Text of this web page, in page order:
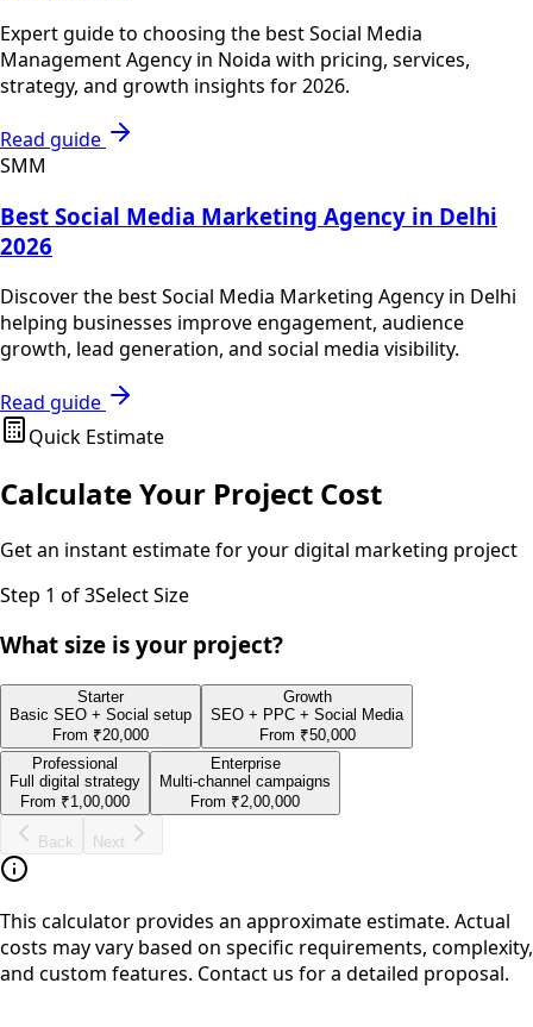
Expert guide to choosing the best Social Media
Management Agency in Noida with pricing, services,
strategy, and growth insights for 2026.
Read guide
SMM
Best Social Media Marketing Agency in Delhi
2026
Discover the best Social Media Marketing Agency in Delhi
helping businesses improve engagement, audience
growth, lead generation, and social media visibility.
Read guide
Quick Estimate
Calculate Your Project Cost
Get an instant estimate for yourdigital marketing project
Step 1 of 3Select Size
What size is your project?
Starter
Basic SEO + Social setup
From ₹20,000
Growth
SEO + PPC + Social Media
From ₹50,000
Professional
Full digital strategy
From ₹1,00,000
Enterprise
Multi-channel campaigns
From ₹2,00,000
Back Next
This calculator provides an approximate estimate. Actual
costs may vary based on specific requirements, complexity,
and custom features. Contact us for a detailed proposal.